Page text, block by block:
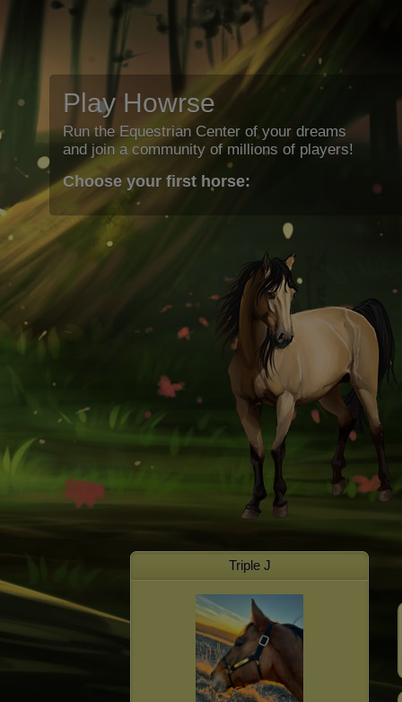
Play Howrse
Run the Equestrian Center of your dreams
and join a community of millions of players!
Choose your first horse:
Triple J